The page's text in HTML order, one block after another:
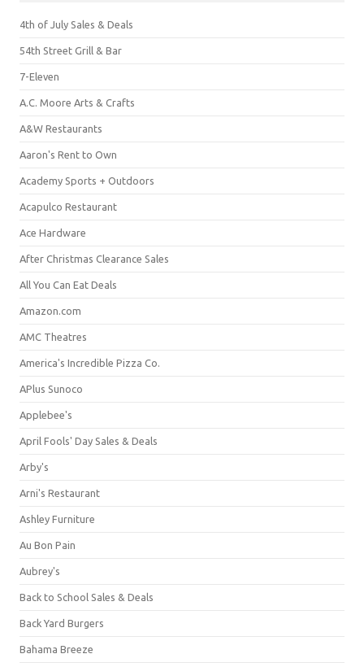
4th of July Sales & Deals
54th Street Grill & Bar
7-Eleven
A.C. Moore Arts & Crafts
A&W Restaurants
Aaron's Rent to Own
Academy Sports + Outdoors
Acapulco Restaurant
Ace Hardware
After Christmas Clearance Sales
All You Can Eat Deals
Amazon.com
AMC Theatres
America's Incredible Pizza Co.
APlus Sunoco
Applebee's
April Fools' Day Sales & Deals
Arby's
Arni's Restaurant
Ashley Furniture
Au Bon Pain
Aubrey's
Back to School Sales & Deals
Back Yard Burgers
Bahama Breeze